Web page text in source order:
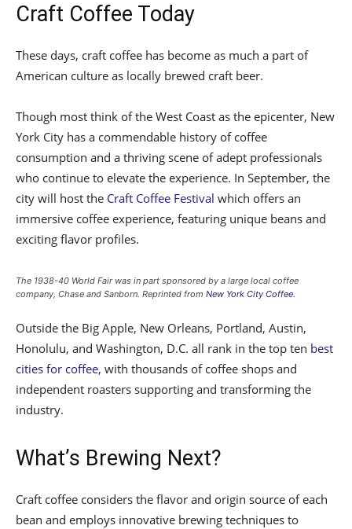
Craft Coffee Today
These days, craft coffee has become as much a part of
American culture as locally brewed craft beer.
Though most think of the West Coast as the epicenter, New
York City has a commendable history of coffee
consumption and a thriving scene of adept professionals
who continue to elevate the experience. In September, the
city will host the Craft Coffee Festival which offers an
immersive coffee experience, featuring unique beans and
exciting flavor profiles.
The 1938-40 World Fair was in part sponsored by a large local coffee
company, Chase and Sanborn. Reprinted from New York City Coffee.
Outside the Big Apple, New Orleans, Portland, Austin,
Honolulu, and Washington, D.C. all rank in the top ten best
cities for coffee, with thousands of coffee shops and
independent roasters supporting and transforming the
industry.
What’s Brewing Next?
Craft coffee considers the flavor and origin source of each
bean and employs innovative brewing techniques to